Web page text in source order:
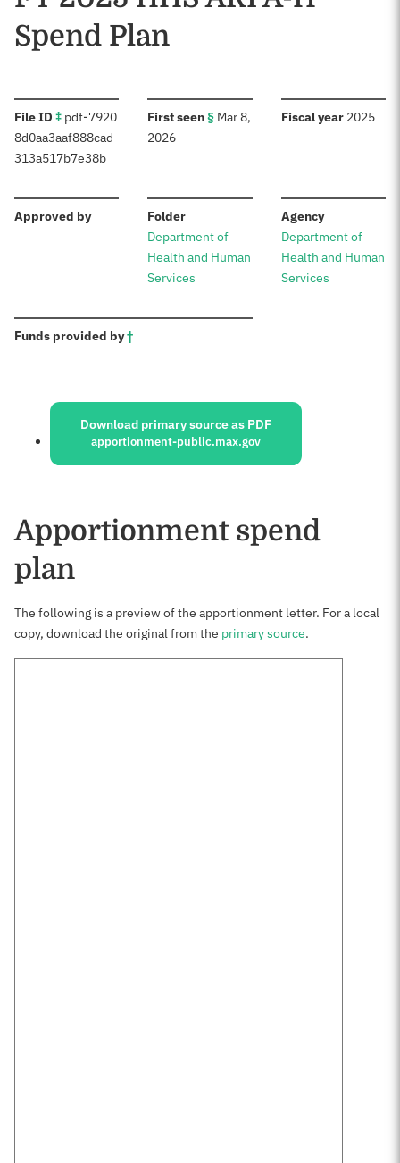
Spend Plan
File ID ‡: pdf-7920
8d0aa3aaf888cad
313a517b7e38b
First seen§:Mar 8,
2026
Fiscal year: 2025
Approved by: Folder:
Department of
Health and Human
Services
Agency:
Department of
Health and Human
Services
Funds provided by†:
Sources:
Download primary source as PDF
apportionment-public.max.gov
Apportionment spend
plan
The following is a preview of the apportionment letter. For a local
copy, download the original from the primary source.